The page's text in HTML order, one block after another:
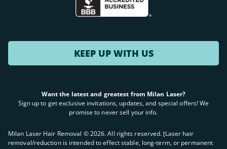
KEEP UP WITH US
Want the latest and greatest from Milan Laser?
Sign up to get exclusive invitations, updates, and special offers! We
promise to never sell your info.
Milan Laser Hair Removal ©2026. All rights reserved. ʈLaser hair
removal/reduction is intended to effect stable, long-term, or permanent